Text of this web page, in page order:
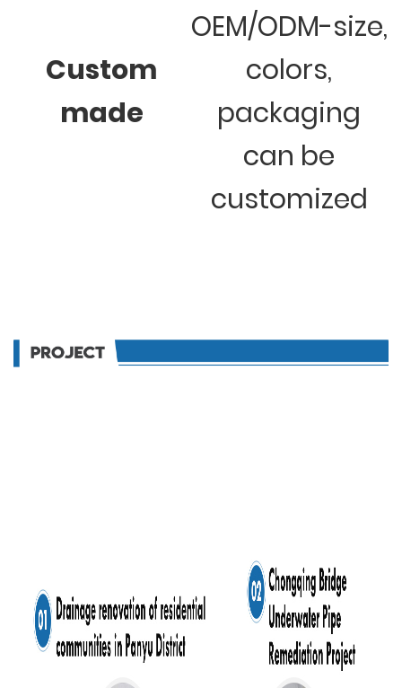
Custom
made
OEM/ODM-size,
colors,
packaging
can be
customized